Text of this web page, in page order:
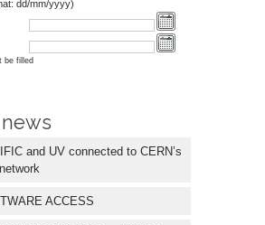
dd/mm/yyyy)
be filled
and UV connected to CERN’s
ACCESS